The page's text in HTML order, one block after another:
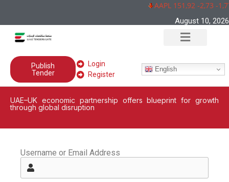
AAPL 151,92 -2,73 -
August 10, 2026
Publish
Tender
Login
Register
English
UAE–UK economic partnership offers blueprint for growth
through global disruption
Username or Email Address